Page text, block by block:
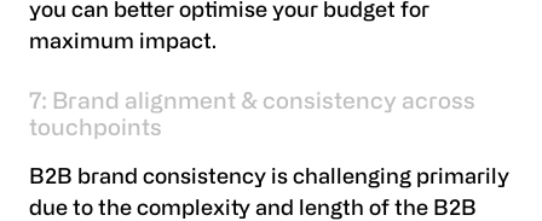
you can better optimise your budget for
maximum impact.
7: Brand alignment & consistency across
touchpoints
B2B brand consistency is challenging primarily
due to the complexity and length of the B2B